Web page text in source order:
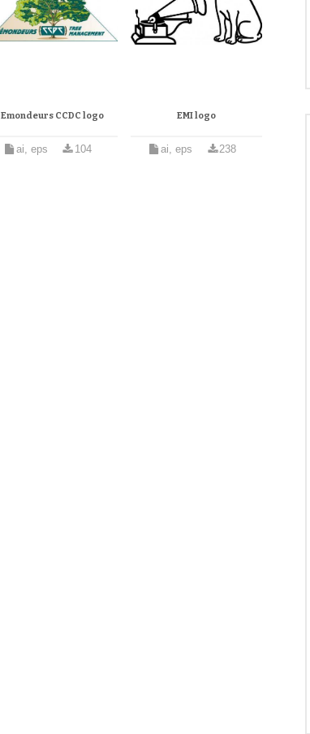
Emondeurs CCDC logo
ai, eps 104
EMI logo
ai, eps 238